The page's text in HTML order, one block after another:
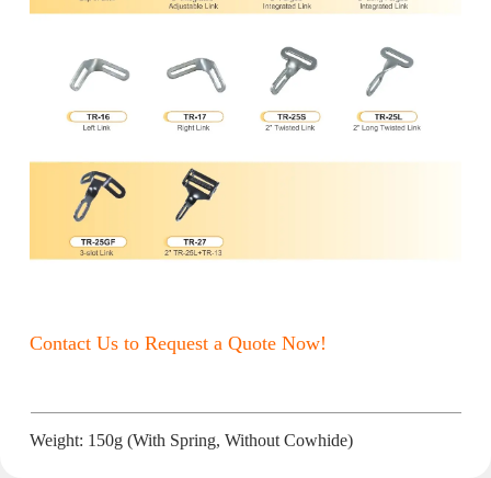
Contact Us to Request a Quote Now!
Weight: 150g (With Spring, Without Cowhide)